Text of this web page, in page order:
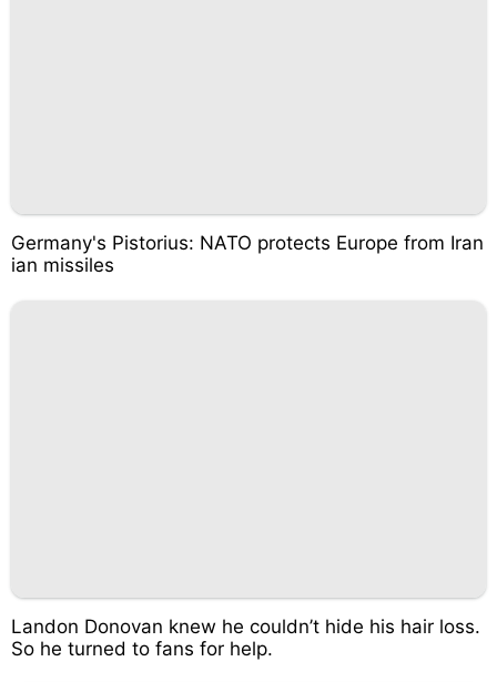
Germany's Pistorius: NATO protects Europe from Iran
ian missiles
Landon Donovan knew he couldn’t hide his hair loss.
So he turned to fans for help.